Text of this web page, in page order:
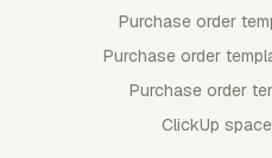
Purchase order
Purchase order
Purchase order
ClickUp